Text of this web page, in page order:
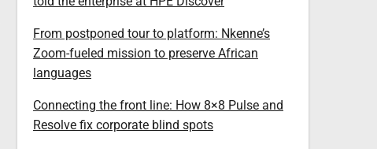
From postponed tour to platform: Nkenne’s
Zoom-fueled mission to preserve African
languages
Connecting the front line: How 8×8 Pulse and
Resolve fix corporate blind spots